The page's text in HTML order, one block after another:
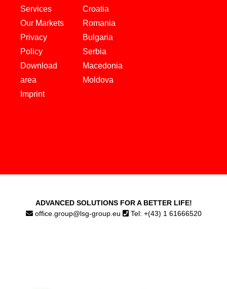
Services
Our Markets
Privacy
Policy
Download
area
Imprint
Croatia
Romania
Bulgaria
Serbia
Macedonia
Moldova
ADVANCED SOLUTIONS FOR A BETTER LIFE!
office.group@lsg-group.eu
Tel: +(43) 1 61666520